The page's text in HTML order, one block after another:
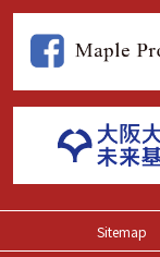
Sitemap